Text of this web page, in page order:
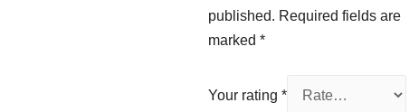
published. Required fields are
marked*
Your rating*